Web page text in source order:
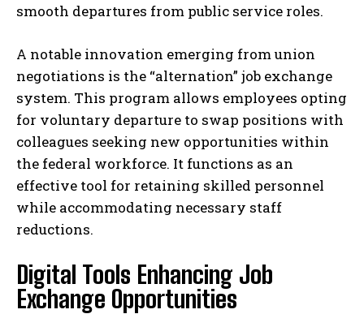
smooth departures from public service roles.
A notable innovation emerging from union
negotiations is the “alternation” job exchange
system. This program allows employees opting
for voluntary departure to swap positions with
colleagues seeking new opportunities within
the federal workforce. It functions as an
effective tool for retaining skilled personnel
while accommodating necessary staff
reductions.
Digital Tools Enhancing Job
Exchange Opportunities